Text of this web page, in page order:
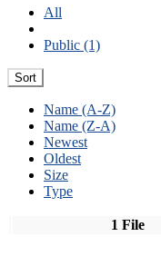
All
Public (1)
Sort
Name (A-Z)
Name (Z-A)
Newest
Oldest
Size
Type
1 File